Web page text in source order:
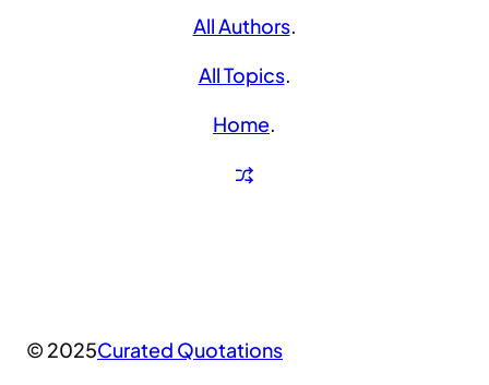
All Authors.
All Topics.
Home.
© 2025Curated Quotations